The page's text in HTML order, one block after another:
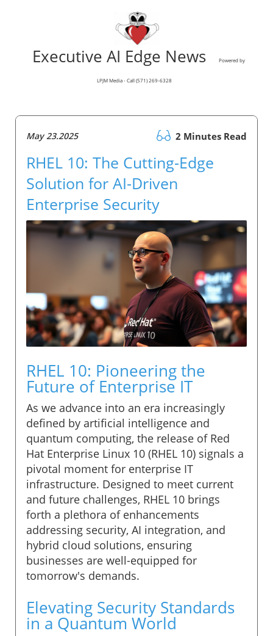
Executive AI Edge News Powered by
LPJM Media - Call (571) 269-6328
May 23.2025 2 Minutes Read
RHEL 10: The Cutting-Edge
Solution for AI-Driven
Enterprise Security
RHEL 10: Pioneering the
Future of Enterprise IT
As we advance into an era increasingly
defined by artificial intelligence and
quantum computing, the release of Red
Hat Enterprise Linux 10 (RHEL 10) signals a
pivotal moment for enterprise IT
infrastructure. Designed to meet current
and future challenges, RHEL 10 brings
forth a plethora of enhancements
addressing security, AI integration, and
hybrid cloud solutions, ensuring
businesses are well-equipped for
tomorrow's demands.
Elevating Security Standards
in a Quantum World